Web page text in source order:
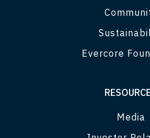
Evercore
Media